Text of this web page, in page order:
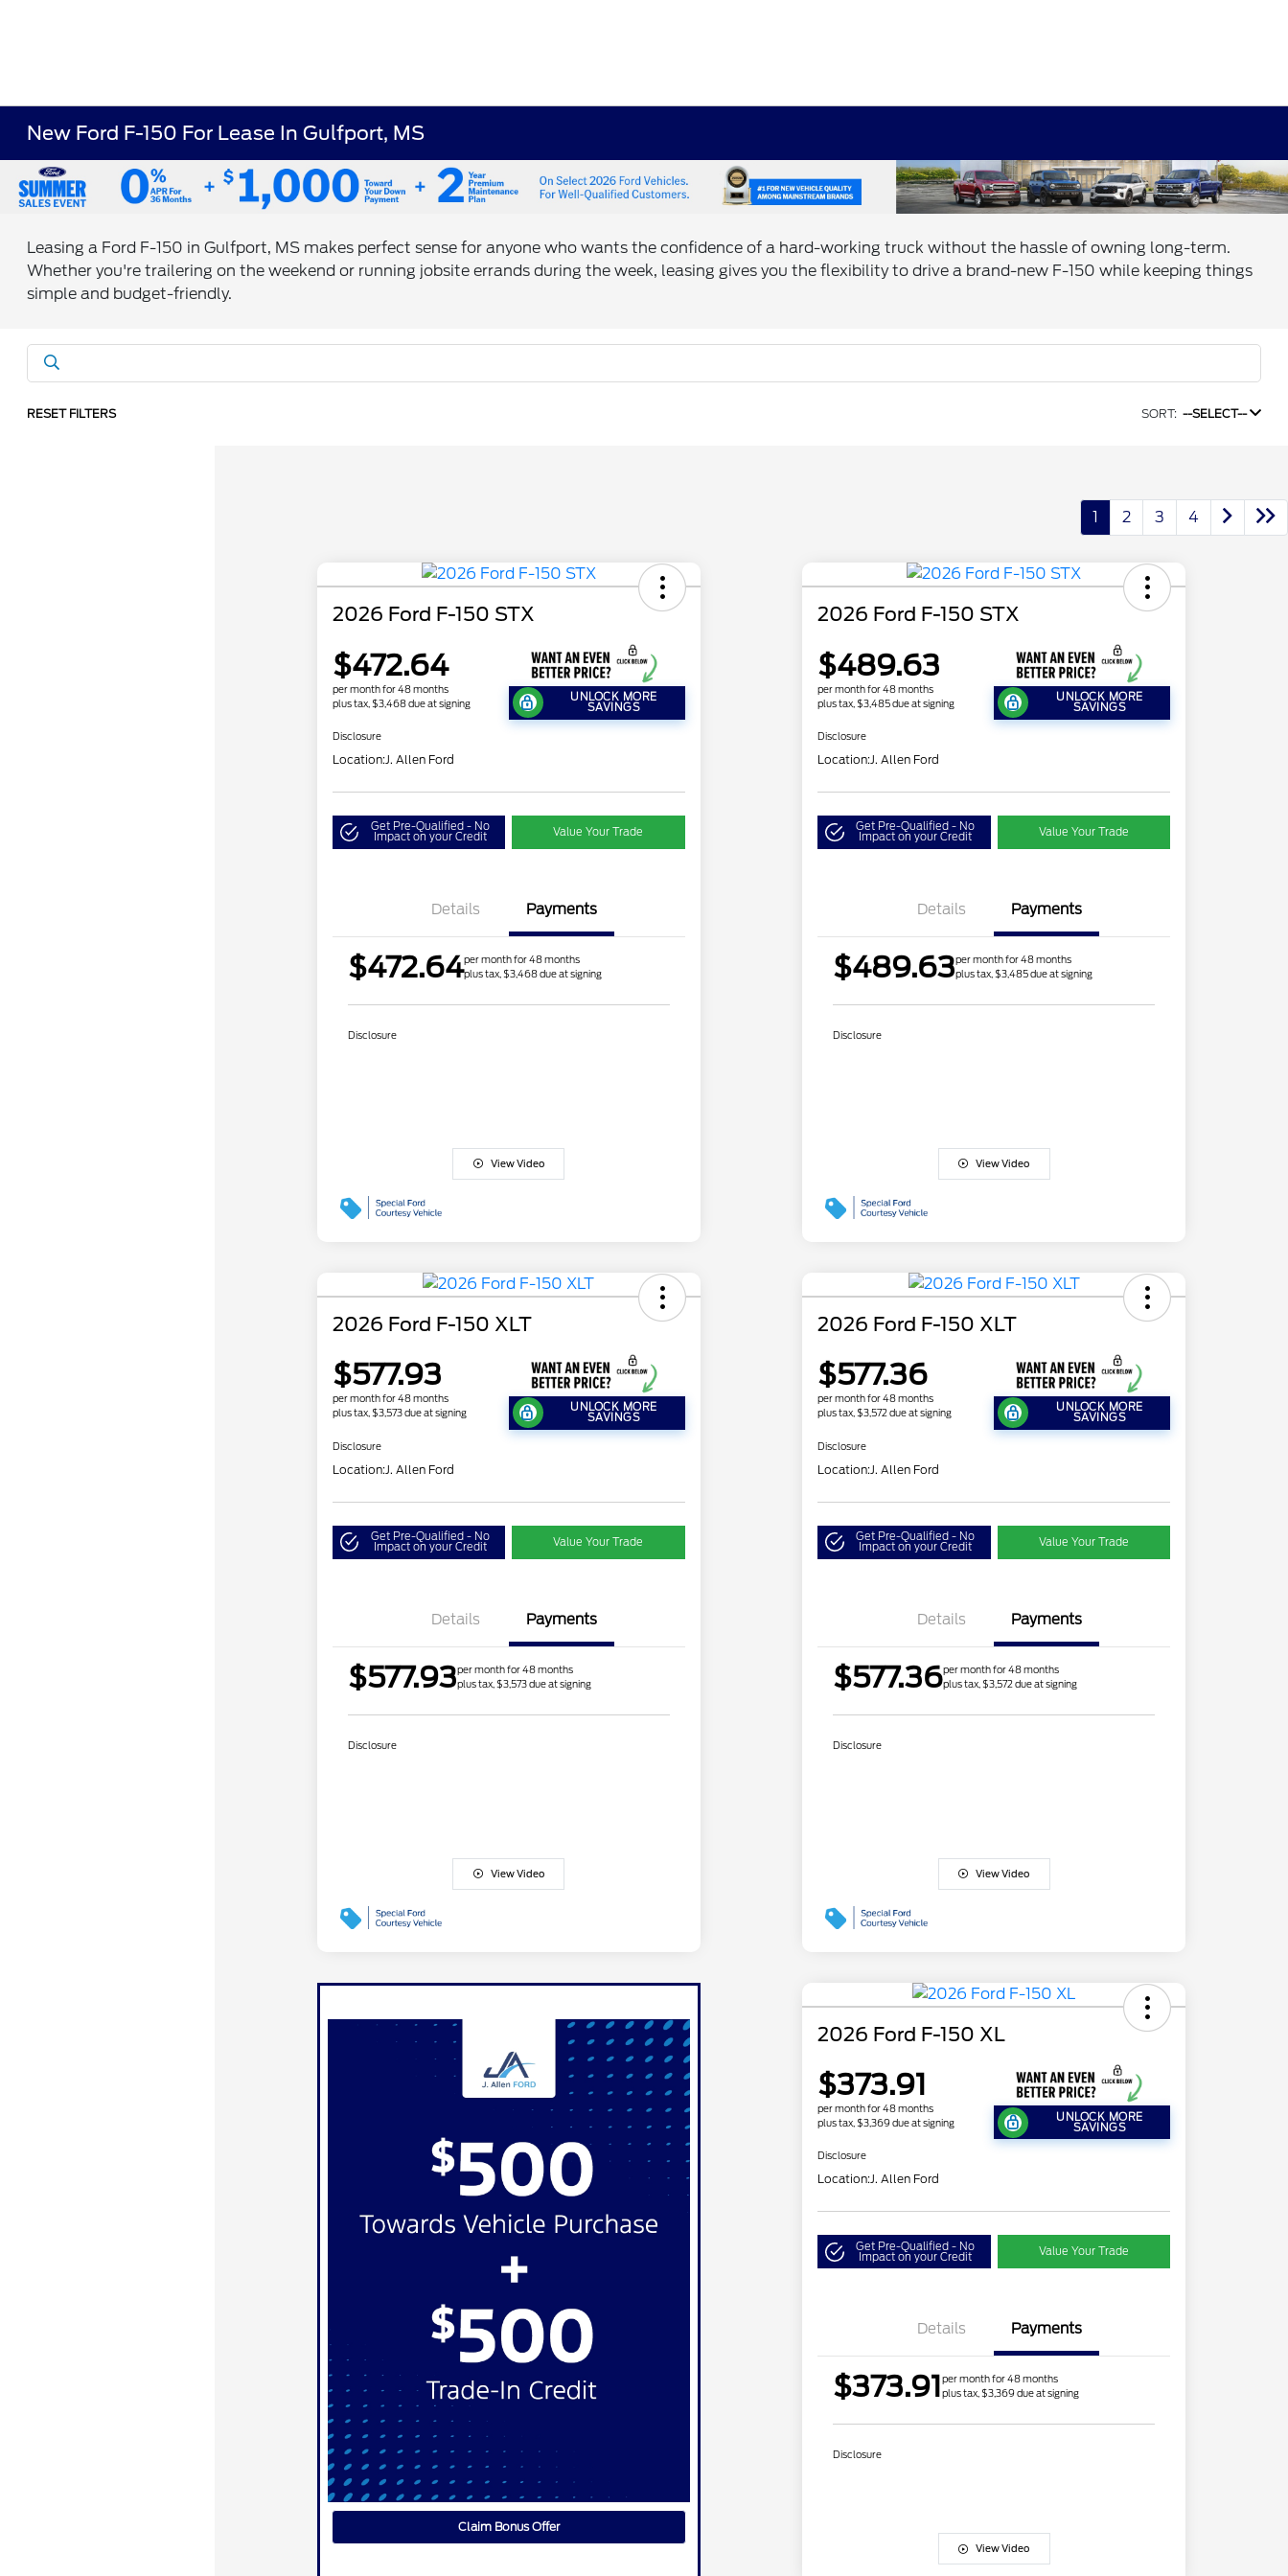
New Ford F-150 For Lease In Gulfport, MS
Leasing a Ford F-150 in Gulfport, MS makes perfect sense for anyone who wants the confidence of a hard-working truck without the hassle of owning long-term.
Whether you're trailering on the weekend or running jobsite errands during the week, leasing gives you the flexibility to drive a brand-new F-150 while keeping things
simple and budget-friendly.
RESET FILTERS SORT: --SELECT--
1 2 3 4
2026 Ford F-150 STX
$472.64
per month for 48 months
plus tax, $3,468 due at signing
UNLOCK MORE
SAVINGS
Disclosure
Location:J. Allen Ford
Get Pre-Qualified - No
Impact on your Credit Value Your Trade
Details Payments
$472.64per month for 48 months
plus tax, $3,468 due at signing
Disclosure
View Video
2026 Ford F-150 STX
$489.63
per month for 48 months
plus tax, $3,485 due at signing
UNLOCK MORE
SAVINGS
Disclosure
Location:J. Allen Ford
Get Pre-Qualified - No
Impact on your Credit Value Your Trade
Details Payments
$489.63per month for 48 months
plus tax, $3,485 due at signing
Disclosure
View Video
2026 Ford F-150 XLT
$577.93
per month for 48 months
plus tax, $3,573 due at signing
UNLOCK MORE
SAVINGS
Disclosure
Location:J. Allen Ford
Get Pre-Qualified - No
Impact on your Credit Value Your Trade
Details Payments
$577.93per month for 48 months
plus tax, $3,573 due at signing
Disclosure
View Video
2026 Ford F-150 XLT
$577.36
per month for 48 months
plus tax, $3,572 due at signing
UNLOCK MORE
SAVINGS
Disclosure
Location:J. Allen Ford
Get Pre-Qualified - No
Impact on your Credit Value Your Trade
Details Payments
$577.36per month for 48 months
plus tax, $3,572 due at signing
Disclosure
View Video
Claim Bonus Offer
2026 Ford F-150 XL
$373.91
per month for 48 months
plus tax, $3,369 due at signing
UNLOCK MORE
SAVINGS
Disclosure
Location:J. Allen Ford
Get Pre-Qualified - No
Impact on your Credit Value Your Trade
Details Payments
$373.91per month for 48 months
plus tax, $3,369 due at signing
Disclosure
View Video